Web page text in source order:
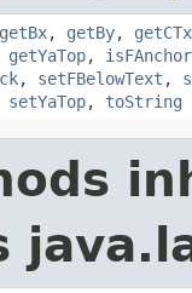
getBx, getBy,
getYaTop,
, setFBelowText ,
setYaTop, toString